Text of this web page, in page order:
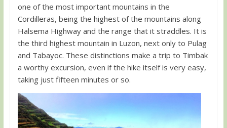
one of the most important mountains in the
Cordilleras, being the highest of the mountains along
Halsema Highway and the range that it straddles. It is
the third highest mountain in Luzon, next only to Pulag
and Tabayoc. These distinctions make a trip to Timbak
a worthy excursion, even if the hike itself is very easy,
taking just fifteen minutes or so.